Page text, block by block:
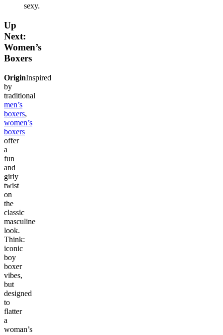
sexy.
Up
Next:
Women’s
Boxers
OriginInspired
by
traditional
men’s
boxers,
women’s
boxers
offer
a
fun
and
girly
twist
on
the
classic
masculine
look.
Think:
iconic
boy
boxer
vibes,
but
designed
to
flatter
a
woman’s